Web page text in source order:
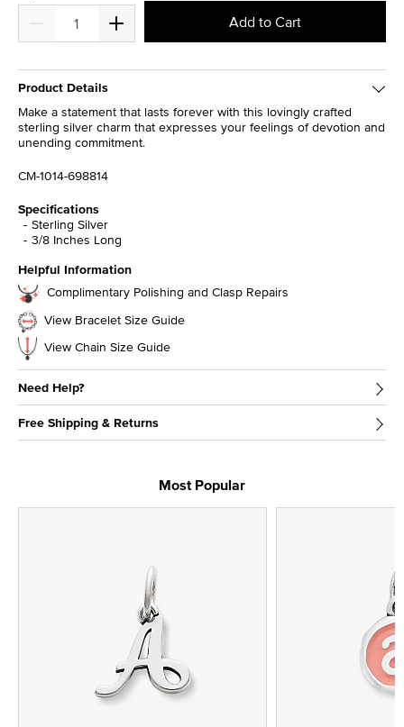
Add to Cart
Product Details
Make a statement that lasts forever with this lovingly crafted
sterling silver charm that expresses your feelings of devotion and
unending commitment.
CM-1014-698814
Specifications
Sterling Silver
3/8 Inches Long
Helpful Information
Complimentary Polishing and Clasp Repairs
View Bracelet Size Guide
View Chain Size Guide
Need Help?
Free Shipping & Returns
Most Popular